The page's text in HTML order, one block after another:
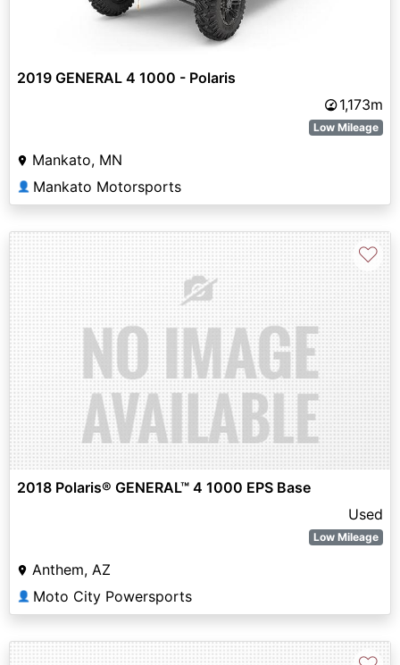
2019 GENERAL 4 1000 - Polaris
1,173m
Low Mileage
Mankato, MN
👤 Mankato Motorsports
♡
2018 Polaris® GENERAL™ 4 1000 EPS Base
Used
Low Mileage
Anthem, AZ
👤 Moto City Powersports